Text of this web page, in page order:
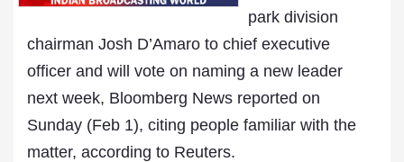
park division
chairman Josh D’Amaro to chief executive
officer and will vote on naming a new leader
next week, Bloomberg News reported on
Sunday (Feb 1), citing people familiar with the
matter, according to Reuters.